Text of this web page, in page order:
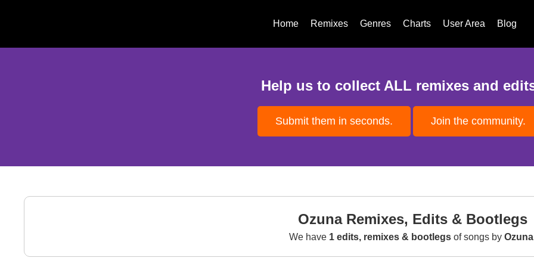
Home Remixes Genres Charts User Area Blog
Help us to collect ALL remixes and
Submit them in seconds. Join the community.
Ozuna Remixes, Edits & Bootlegs
We have 1 edits, remixes & bootlegs of songs by Ozuna